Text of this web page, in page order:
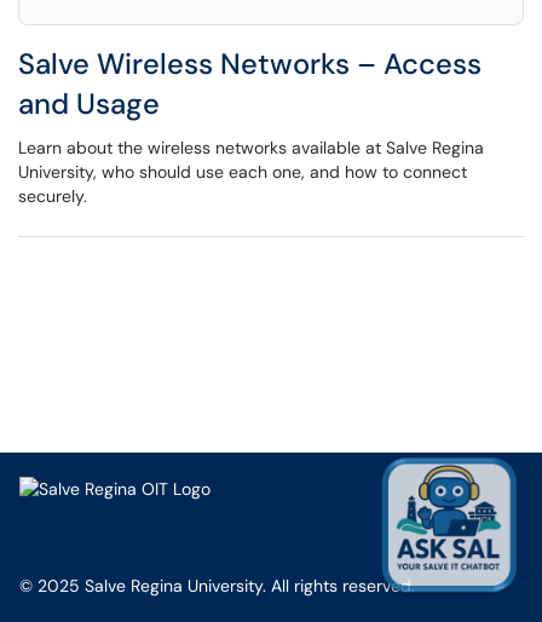
Salve Wireless Networks – Access
and Usage
Learn about the wireless networks available at Salve Regina
University, who should use each one, and how to connect
securely.
© 2025 Salve Regina University. All rights reserved.